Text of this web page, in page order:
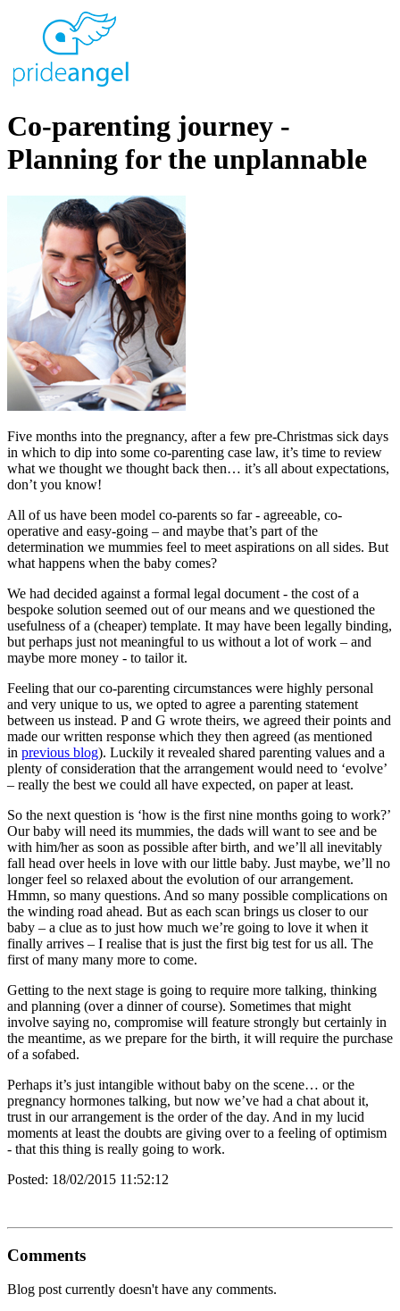
Co-parenting journey -
Planning for the unplannable
Five months into the pregnancy, after a few pre-Christmas sick days
in which to dip into some co-parenting case law, it’s time to review
what we thought we thought back then… it’s all about expectations,
don’t you know!
All of us have been model co-parents so far - agreeable, co-
operative and easy-going – and maybe that’s part of the
determination we mummies feel to meet aspirations on all sides. But
what happens when the baby comes?
We had decided against a formal legal document - the cost of a
bespoke solution seemed out of our means and we questioned the
usefulness of a (cheaper) template. It may have been legally binding,
but perhaps just not meaningful to us without a lot of work – and
maybe more money - to tailor it.
Feeling that our co-parenting circumstances were highly personal
and very unique to us, we opted to agree a parenting statement
between us instead. P and G wrote theirs, we agreed their points and
made our written response which they then agreed (as mentioned
in previous blog). Luckily it revealed shared parenting values and a
plenty of consideration that the arrangement would need to ‘evolve’
– really the best we could all have expected, on paper at least.
So the next question is ‘how is the first nine months going to work?’
Our baby will need its mummies, the dads will want to see and be
with him/her as soon as possible after birth, and we’ll all inevitably
fall head over heels in love with our little baby. Just maybe, we’ll no
longer feel so relaxed about the evolution of our arrangement.
Hmmn, so many questions. And so many possible complications on
the winding road ahead. But as each scan brings us closer to our
baby – a clue as to just how much we’re going to love it when it
finally arrives – I realise that is just the first big test for us all. The
first of many many more to come.
Getting to the next stage is going to require more talking, thinking
and planning (over a dinner of course). Sometimes that might
involve saying no, compromise will feature strongly but certainly in
the meantime, as we prepare for the birth, it will require the purchase
of a sofabed.
Perhaps it’s just intangible without baby on the scene… or the
pregnancy hormones talking, but now we’ve had a chat about it,
trust in our arrangement is the order of the day. And in my lucid
moments at least the doubts are giving over to a feeling of optimism
- that this thing is really going to work.
Posted: 18/02/2015 11:52:12
Comments
Blog post currently doesn't have any comments.